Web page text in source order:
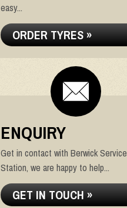
easy...
ORDER TYRES »
ENQUIRY
Get in contact with Berwick Service
Station, we are happy to help...
GET IN TOUCH »